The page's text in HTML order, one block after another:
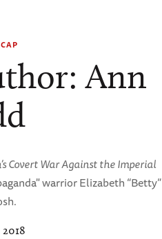
Ann
Covert War Against the Imperial
warrior Elizabeth “Betty”